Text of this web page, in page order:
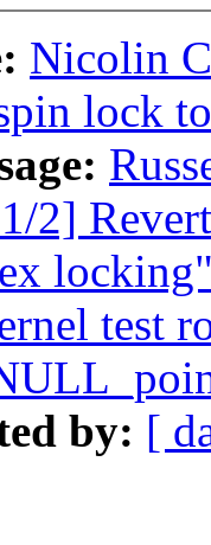
Nicolin
lock
2]
test
by: [